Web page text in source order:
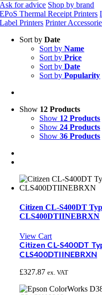
Ask for advice Shop by brand
EPoS Thermal Receipt Printers
Label Printers Printer
Sort byDate
Sort byName
Sort byPrice
Sort byDate
Sort byPopularity
Show 12 Products
Show 12 Products
Show24 Products
Show36 Products
Citizen CL-S400DT
CLS400DTIINEBRXN
View Cart
Citizen CL-S400DT
CLS400DTIINEBRXN
£327.87 ex. VAT